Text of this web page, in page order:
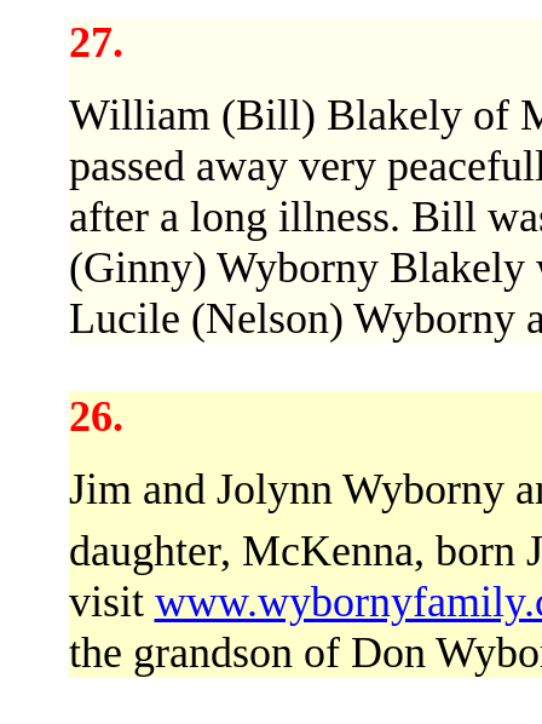
27.
William (Bill) Blakely of
passed away very
after a long illness. Bill
(Ginny) Wyborny Blakely
Lucile (Nelson) Wyborny
26.
Jim and Jolynn Wyborny
daughter, McKenna, born
visit
the grandson of Don